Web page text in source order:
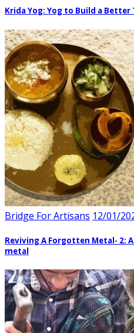
Krida Yog: Yog to Build a
Bridge For Artisans 12/01/
Reviving A Forgotten Metal- 2:
metal